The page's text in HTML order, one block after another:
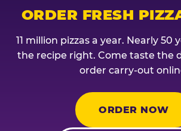
ORDER FRESH
11 million pizzas a year. Nearly 50
the recipe right. Come taste the
order carry-out
ORDER NOW